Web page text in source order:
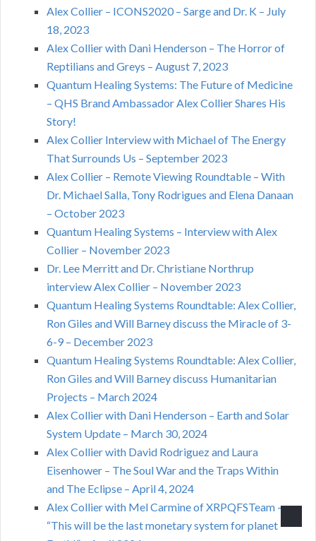
Alex Collier – ICONS2020 – Sarge and Dr. K – July
18, 2023
Alex Collier with Dani Henderson – The Horror of
Reptilians and Greys – August 7, 2023
Quantum Healing Systems: The Future of Medicine
– QHS Brand Ambassador Alex Collier Shares His
Story!
Alex Collier Interview with Michael of The Energy
That Surrounds Us – September 2023
Alex Collier – Remote Viewing Roundtable – With
Dr. Michael Salla, Tony Rodrigues and Elena Danaan
– October 2023
Quantum Healing Systems – Interview with Alex
Collier – November 2023
Dr. Lee Merritt and Dr. Christiane Northrup
interview Alex Collier – November 2023
Quantum Healing Systems Roundtable: Alex Collier,
Ron Giles and Will Barney discuss the Miracle of 3-
6-9 – December 2023
Quantum Healing Systems Roundtable: Alex Collier,
Ron Giles and Will Barney discuss Humanitarian
Projects – March 2024
Alex Collier with Dani Henderson – Earth and Solar
System Update – March 30, 2024
Alex Collier with David Rodriguez and Laura
Eisenhower – The Soul War and the Traps Within
and The Eclipse – April 4, 2024
Alex Collier with Mel Carmine of XRPQFSTeam –
“This will be the last monetary system for planet